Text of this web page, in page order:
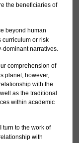
the beneficiaries of
beyond human
curriculum or risk
dominant narratives.
comprehension of
planet, however,
with the
as the traditional
within academic
turn to the work of
with